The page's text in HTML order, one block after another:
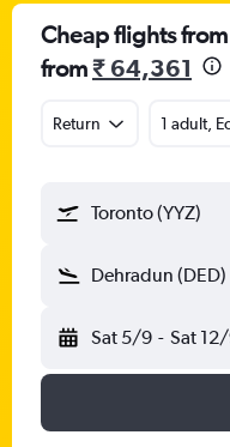
Cheap flights
from₹ 64,361
Return 1 adult,
Toronto (YYZ)
Dehradun (DED)
Sat 5/9 - Sat